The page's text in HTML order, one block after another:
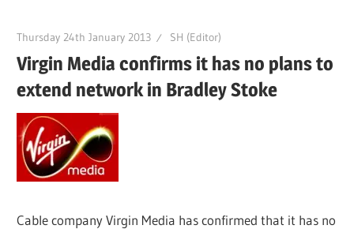
Thursday 24th January 2013 SH (Editor)
Virgin Media confirms it has no plans to
extend network in Bradley Stoke
Cable company Virgin Media has confirmed that it has no